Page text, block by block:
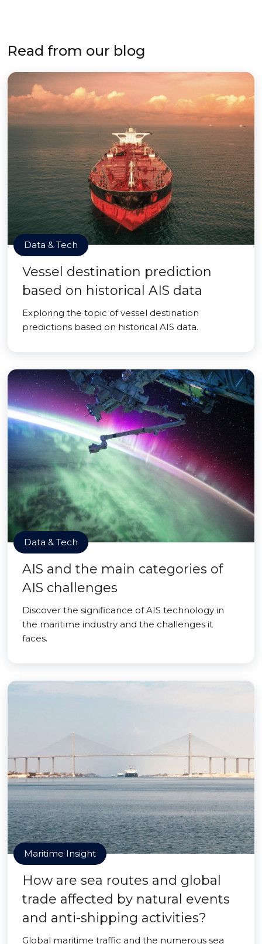
Read from our blog
Data & Tech
Vessel destination prediction
based on historical AIS data
Exploring the topic of vessel destination
predictions based on historical AIS data.
Data & Tech
AIS and the main categories of
AIS challenges
Discover the significance of AIS technology in
the maritime industry and the challenges it
faces.
Maritime Insight
How are sea routes and global
trade affected by natural events
and anti-shipping activities?
Global maritime traffic and the numerous sea